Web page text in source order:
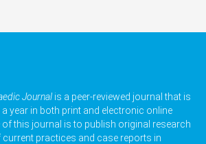
Journal is a peer-reviewed journal that is
year in both print and electronic online
this journal is to publish original research
practices and case reports in